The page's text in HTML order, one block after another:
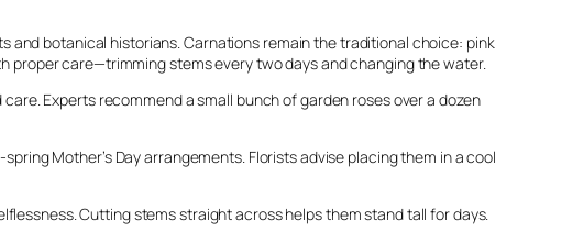
botanical historians. Carnations remain the traditional choice: pink
proper care—trimming stems every two days and changing the water.
Experts recommend a small bunch of garden roses over a dozen
Mother’s Day arrangements. Florists advise placing them in a cool
Cutting stems straight across helps them stand tall for days.